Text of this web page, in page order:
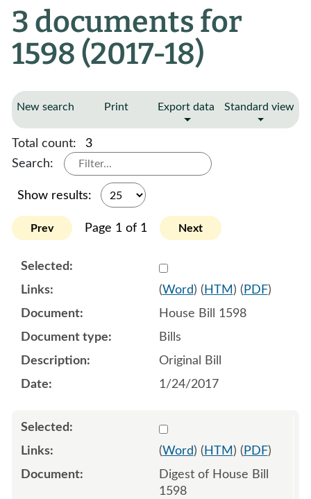
3 documents for
1598 (2017-18)
New search Print Export data Standard view
Total count:
3
Search:
Show results:
Prev Page 1 of 1 Next
Select
(Word) ( HTM ) ( PDF)
House Bill 1598
Bills
Original Bill
1/24/2017
Select 909552:909553
(Word) ( HTM ) ( PDF)
Digest of House Bill
1598